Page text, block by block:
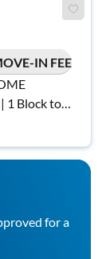
IN FEE
1 Block to
for a